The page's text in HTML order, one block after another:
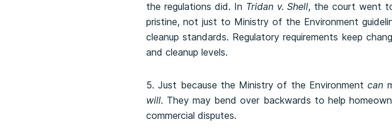
the regulations did. In Tridan v. Shell, the court went
pristine, not just to Ministry of the Environment
cleanup standards. Regulatory requirements keep
and cleanup levels.
5. Just because the Ministry of the Environmentcan
will. They may bend over backwards to help
commercial disputes.